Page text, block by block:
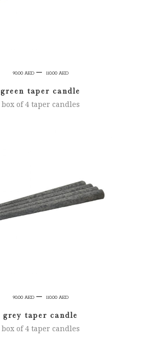
90.00 AED – 110.00 AEDPrice
90.00 AED
through
green taper candle
box of 4 taper candles
SELECT OPTIONS
90.00 AED – 110.00 AEDPrice
90.00 AED
through
grey taper candle
box of 4 taper candles